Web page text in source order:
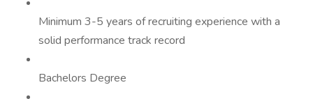
Minimum 3-5 years of recruiting experience with a
solid performance track record
Bachelors Degree